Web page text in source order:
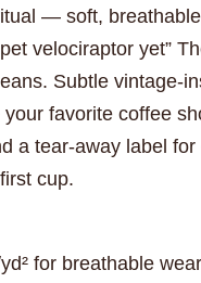
— soft,
velociraptor yet”
Subtle vintage-
favorite coffee
tear-away label
cup.
for breathable wear